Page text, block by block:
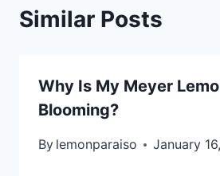
Similar Posts
Why Is My Meyer
Blooming?
By lemonparaiso January